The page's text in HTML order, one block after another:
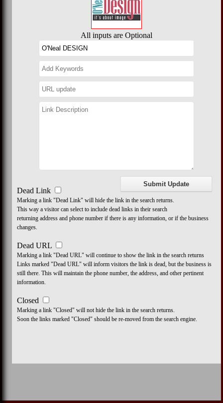
All inputs are Optional
Dead Link
Marking a link "Dead Link" will hide the link in the search returns.
This way a visitor can select to include dead links in their search
returning address and phone number if there is any information, or if the business
changes.
Dead URL
Marking a link "Dead URL" will continue to show the link in the search returns
Links marked "Dead URL" will inform visitors the link is dead, but the business is
still there. This will maintain the phone number, the address, and other pertinent
information.
Closed
Marking a link "Closed" will not hide the link in the search returns.
Soon the links marked "Closed" should be re-moved from the search engine.